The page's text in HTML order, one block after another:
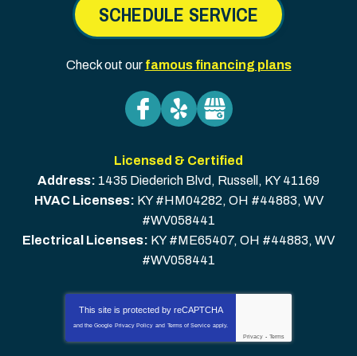
SCHEDULE SERVICE
Check out our famous financing plans
Licensed & Certified
Address: 1435 Diederich Blvd , Russell , KY 41169
HVAC Licenses: KY #HM04282, OH #44883, WV
#WV058441
Electrical Licenses: KY #ME65407, OH #44883, WV
#WV058441
This site is protected by reCAPTCHA
and the Google Privacy Policy and Terms of Service apply.
Privacy - Terms